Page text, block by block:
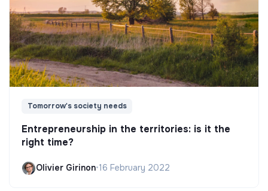
Tomorrow's society needs
Entrepreneurship in the territories: is it the
right time?
Olivier Girinon•16 February 2022